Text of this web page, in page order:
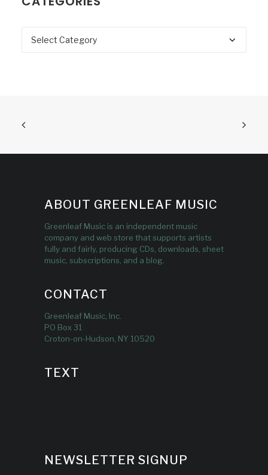
ABOUT GREENLEAF MUSIC
Greenleaf Music is an independent music
company and web store that supports artists
fully and fairly, producing CDs, downloads, sheet
music, subscriptions, and a blog.
CONTACT
Greenleaf Music, Inc.
PO Box 31
Croton-on-Hudson, NY 10520
TEXT
NEWSLETTER SIGNUP